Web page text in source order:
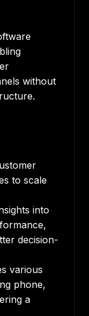
without
to scale
into
decision-
various
phone,
a